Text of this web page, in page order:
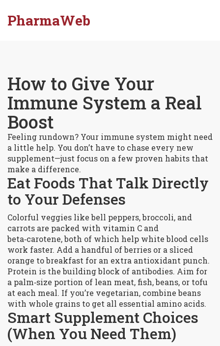
PharmaWeb
How to Give Your
Immune System a Real
Boost
Feeling rundown? Your immune system might need
a little help. You don’t have to chase every new
supplement—just focus on a few proven habits that
make a difference.
Eat Foods That Talk Directly
to Your Defenses
Colorful veggies like bell peppers, broccoli, and
carrots are packed with vitamin C and
beta‑carotene, both of which help white blood cells
work faster. Add a handful of berries or a sliced
orange to breakfast for an extra antioxidant punch.
Protein is the building block of antibodies. Aim for
a palm‑size portion of lean meat, fish, beans, or tofu
at each meal. If you’re vegetarian, combine beans
with whole grains to get all essential amino acids.
Smart Supplement Choices
(When You Need Them)